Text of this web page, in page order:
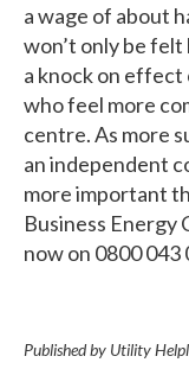
a wage of about
won’t only be felt
a knock on effect
who feel more
centre. As more
an independent
more important
Business Energy
now on 0800 043
Published by Utility